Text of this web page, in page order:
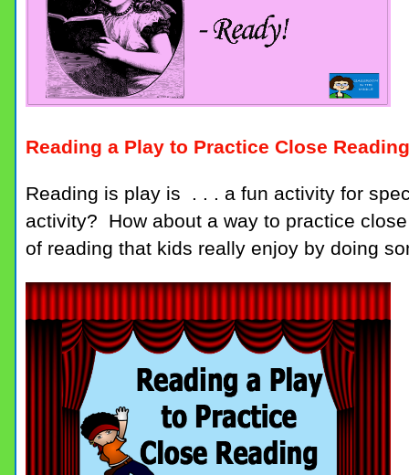
Reading a Play to Practice Close Reading
Reading is play is . . . a fun activity for
activity? How about a way to practice
of reading that kids really enjoy by doing